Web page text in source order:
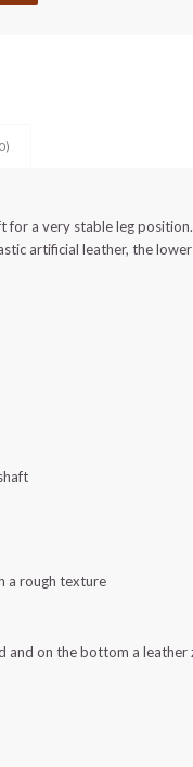
a very stable leg
artificial leather, the
a rough texture
and on the bottom a